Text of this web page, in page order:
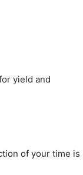
yield and
of your time is